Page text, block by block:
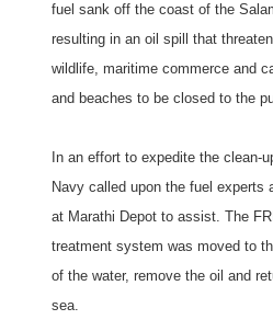
fuel sank off the coast of the
resulting in an oil spill that
wildlife, maritime commerce and
and beaches to be closed to the
In an effort to expedite the clean-
Navy called upon the fuel experts
at Marathi Depot to assist. The
treatment system was moved to
of the water, remove the oil and
sea.